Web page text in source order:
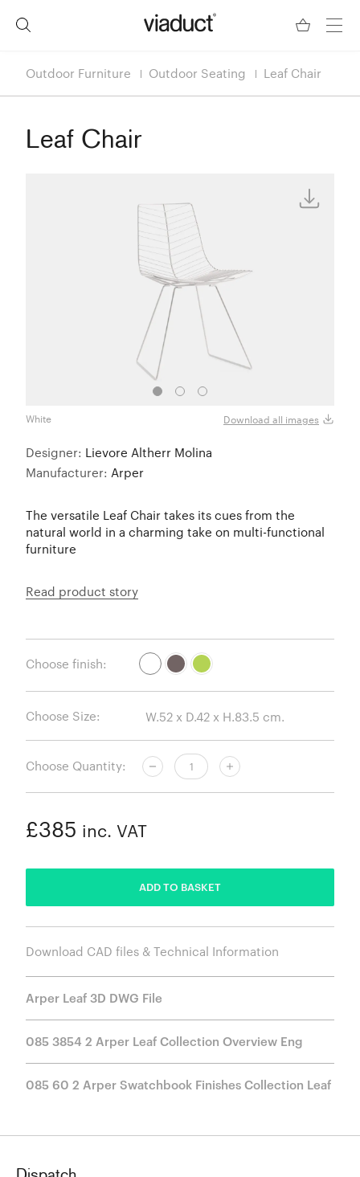
Outdoor Furniture Outdoor Seating Leaf Chair
Leaf Chair
White Download all images
Designer: Lievore Altherr Molina
Manufacturer: Arper
The versatile Leaf Chair takes its cues from the
natural world in a charming take on multi-functional
furniture
Read product story
Choose finish:
Choose Size:
Choose Quantity:
£385 inc. VAT
ADD TO BASKET
Download CAD files & Technical Information
Arper Leaf 3D DWG File
085 3854 2 Arper Leaf Collection Overview Eng
085 60 2 Arper Swatchbook Finishes Collection Leaf